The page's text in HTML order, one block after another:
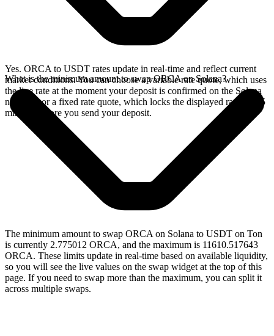
Yes. ORCA to USDT rates update in real-time and reflect current
market conditions. You can choose a variable rate quote, which uses
the live rate at the moment your deposit is confirmed on the Solana
network, or a fixed rate quote, which locks the displayed rate for 15
minutes before you send your deposit.
What is the minimum amount to swap ORCA on Solana?
The minimum amount to swap ORCA on Solana to USDT on Ton
is currently 2.775012 ORCA, and the maximum is 11610.517643
ORCA. These limits update in real-time based on available liquidity,
so you will see the live values on the swap widget at the top of this
page. If you need to swap more than the maximum, you can split it
across multiple swaps.